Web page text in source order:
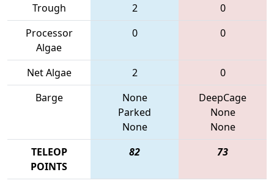
Trough 2
0
Processor
Algae
0 0
Net Algae 2
0
Barge
None
Parked
None
DeepCage
None
None
TELEOP
POINTS
82 73